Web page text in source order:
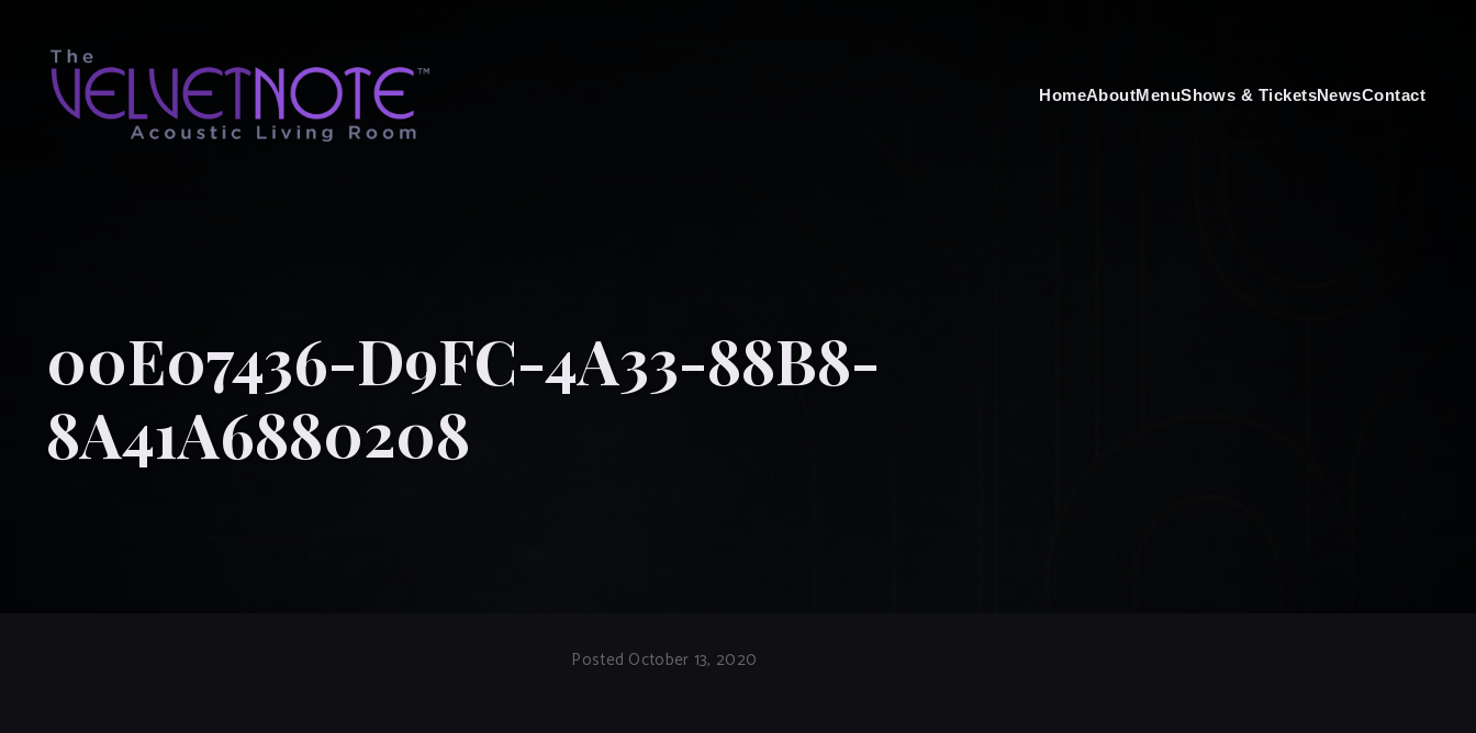
HomeAboutMenuShows & TicketsNewsContact
00E07436-D9FC-4A33-88B8-
8A41A6880208
Posted October 13, 2020